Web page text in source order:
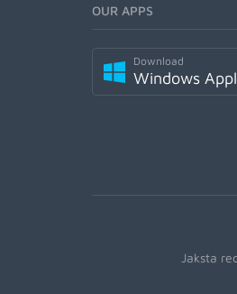
OUR APPS
Download
Windows
Jaksta